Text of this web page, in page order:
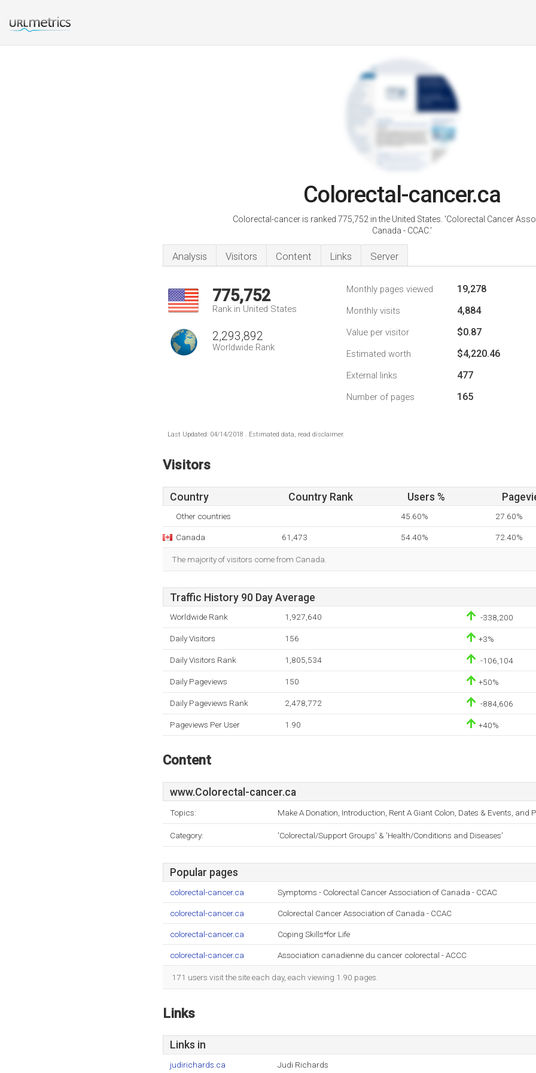
Colorectal-cancer.ca
Colorectal-cancer is ranked 775,752 in the United States. 'Colorectal Cancer
Canada - CCAC.'
Analysis Visitors Content Links Server
775,752
Rank in United States
2,293,892
Worldwide Rank
Monthly pages viewed 19,278
Monthly visits 4,884
Value per visitor $0.87
Estimated worth $4,220.46
External links 477
Number of pages 165
Last Updated: 04/14/2018 . Estimated data, read disclaimer.
Visitors
Country Country Rank Users %
Other countries 45.60% 27.60%
Canada 61,473 54.40% 72.40%
The majority of visitors come from Canada.
Traffic History 90 Day Average
Worldwide Rank 1,927,640 -338,200
Daily Visitors 156 +3%
Daily Visitors Rank 1,805,534 -106,104
Daily Pageviews 150 +50%
Daily Pageviews Rank 2,478,772 -884,606
Pageviews Per User 1.90 +40%
Content
www.Colorectal-cancer.ca
Topics: Make A Donation, Introduction, Rent A Giant Colon, Dates & Events, and
Category: 'Colorectal/Support Groups' & 'Health/Conditions and Diseases'
Popular pages
colorectal-cancer.ca Symptoms - Colorectal Cancer Association of Canada - CCAC
colorectal-cancer.ca Colorectal Cancer Association of Canada - CCAC
colorectal-cancer.ca Coping Skills*for Life
colorectal-cancer.ca Association canadienne du cancer colorectal - ACCC
171 users visit the site each day, each viewing 1.90 pages.
Links
Links in
judirichards.ca Judi Richards